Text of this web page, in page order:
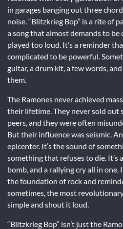
in garages banging out three
noise. “Blitzkrieg Bop” is a rite of
a song that almost demands to be
played too loud. It’s a reminder
complicated to be powerful.
guitar, a drum kit, a few words,
them.
The Ramones never achieved
their lifetime. They never sold out
peers, and they were often
But their influence was seismic.
epicenter. It’s the sound of
something that refuses to die. It’s
bomb, and a rallying cry all in
the foundation of rock and
sometimes, the most
simple and shout it loud.
“Blitzkrieg Bop” isn’t just the